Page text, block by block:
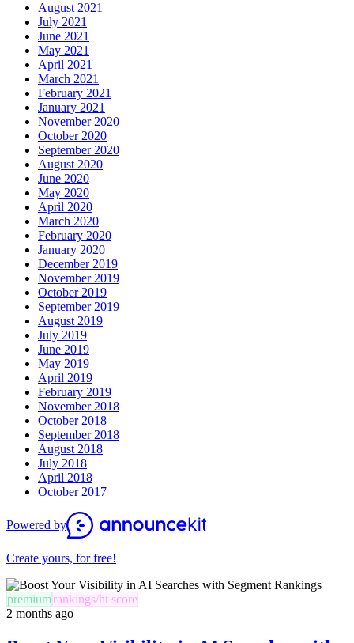
August 2021
July 2021
June 2021
May 2021
April 2021
March 2021
February 2021
January 2021
November 2020
October 2020
September 2020
August 2020
June 2020
May 2020
April 2020
March 2020
February 2020
January 2020
December 2019
November 2019
October 2019
September 2019
August 2019
July 2019
June 2019
May 2019
April 2019
February 2019
November 2018
October 2018
September 2018
August 2018
July 2018
April 2018
October 2017
Powered by
Create yours, for free!
premiumrankings/ht score
2 months ago